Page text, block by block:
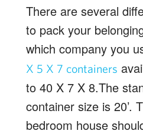
There are several
to pack your
which company you
X 5 X 7 containers
to 40 X 7 X 8.The
container size is 20’.
bedroom house